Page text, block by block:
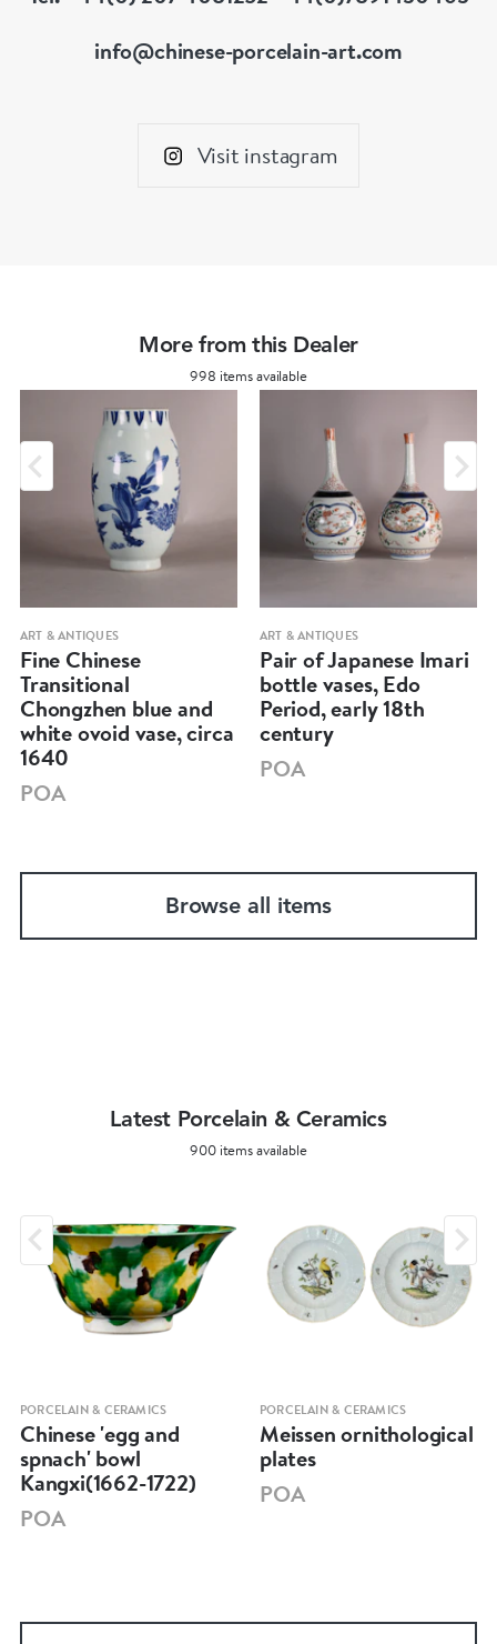
info@chinese-porcelain-art.com
Visit instagram
More from this Dealer
998 items available
ART & ANTIQUES
Fine Chinese
Transitional
Chongzhen blue and
white ovoid vase, circa
1640
POA
ART & ANTIQUES
Pair of Japanese Imari
bottle vases, Edo
Period, early 18th
century
POA
Browse all items
Latest Porcelain & Ceramics
900 items available
PORCELAIN & CERAMICS
Chinese 'egg and
spnach' bowl
Kangxi(1662-1722)
POA
PORCELAIN & CERAMICS
Meissen ornithological
plates
POA